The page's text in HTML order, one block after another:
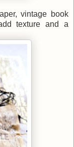
vintage book
texture and a